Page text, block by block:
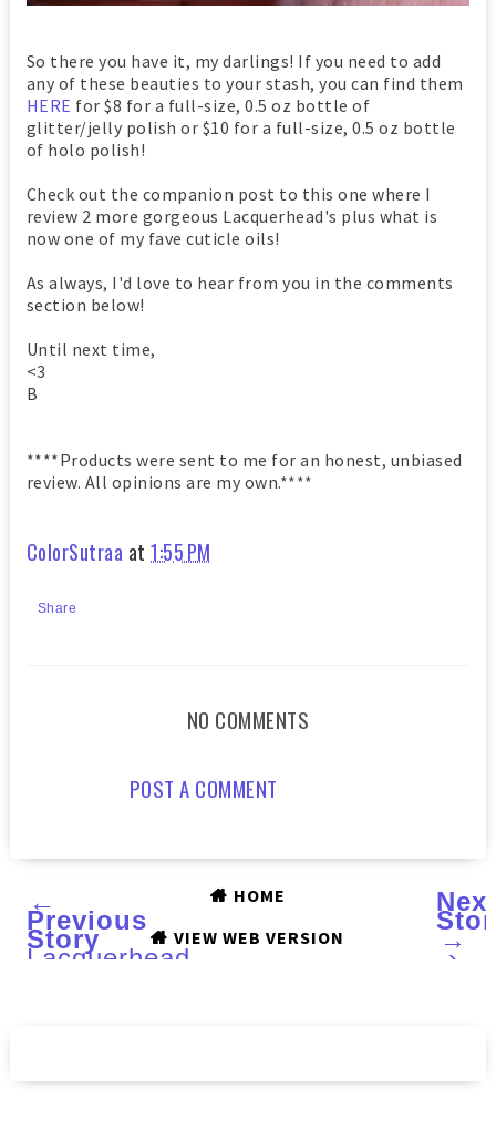
So there you have it, my darlings! If you need to add
any of these beauties to your stash, you can find them
HERE for $8 for a full-size, 0.5 oz bottle of
glitter/jelly polish or $10 for a full-size, 0.5 oz bottle
of holo polish!
Check out the companion post to this one where I
review 2 more gorgeous Lacquerhead's plus what is
now one of my fave cuticle oils!
As always, I'd love to hear from you in the comments
section below!
Until next time,
<3
B
****Products were sent to me for an honest, unbiased
review. All opinions are my own.****
ColorSutraa at1:55 PM
Share
NO COMMENTS
POST A COMMENT
←
Previous
Story
Lacquerhead
Tealt
→
›
HOME
VIEW WEB VERSION